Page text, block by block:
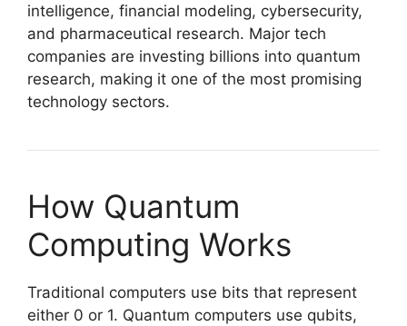
intelligence, financial modeling, cybersecurity,
and pharmaceutical research. Major tech
companies are investing billions into quantum
research, making it one of the most promising
technology sectors.
How Quantum
Computing Works
Traditional computers use bits that represent
either 0 or 1. Quantum computers use qubits,